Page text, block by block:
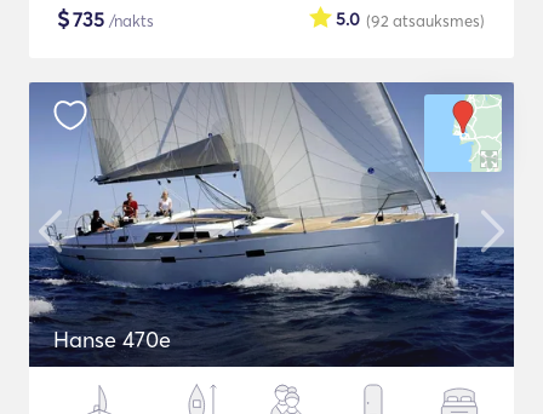
$735 /nakts (92 atsauksmes)
5.0
Hanse 470e